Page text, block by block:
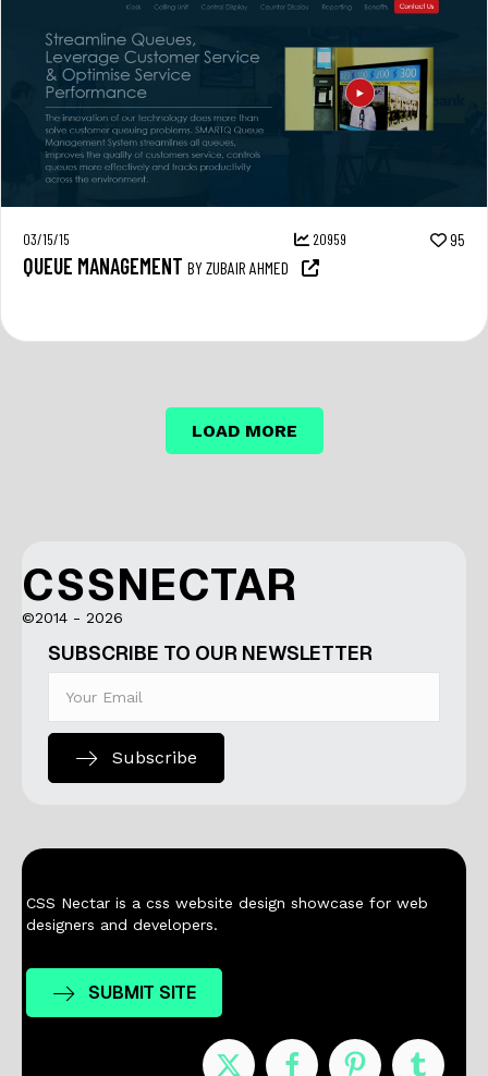
03/15/15 20959 95
QUEUE MANAGEMENT BY ZUBAIR AHMED
LOAD MORE
CSSNECTAR
©2014 - 2026
SUBSCRIBE TO OUR NEWSLETTER
Subscribe
CSS Nectar is a css website design showcase for web
designers and developers.
SUBMIT SITE